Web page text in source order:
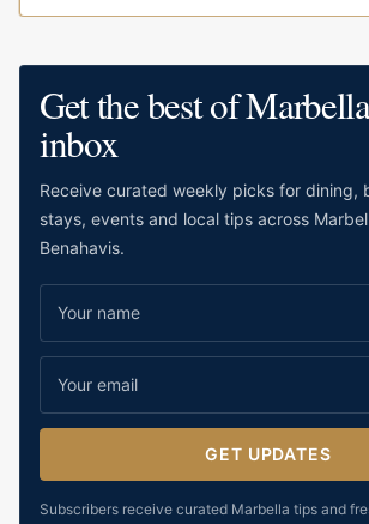
Get the best of
inbox
Receive curated weekly picks for dining,
stays, events and local tips across
Benahavis.
GET UPDATES
Subscribers receive curated Marbella tips and